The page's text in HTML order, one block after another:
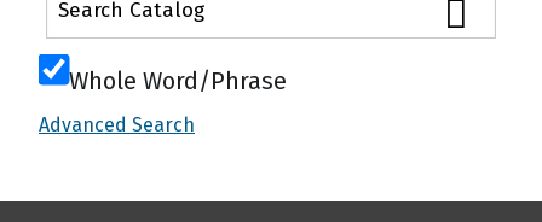
Whole Word/Phrase
Advanced Search